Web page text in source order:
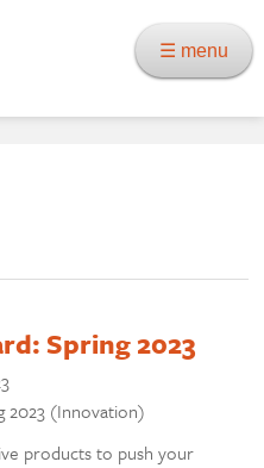
☰ menu
Spring 2023
2023 (Innovation)
products to push your